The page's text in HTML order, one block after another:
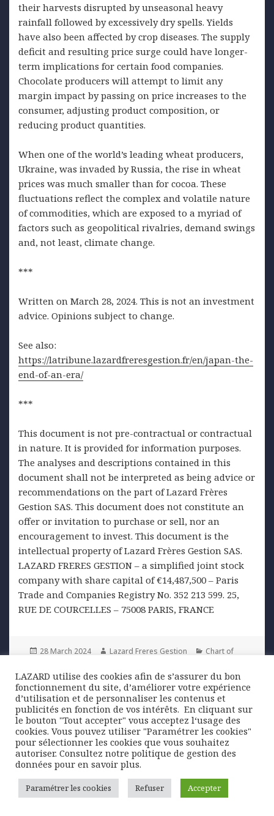
their harvests disrupted by unseasonal heavy
rainfall followed by excessively dry spells. Yields
have also been affected by crop diseases. The supply
deficit and resulting price surge could have longer-
term implications for certain food companies.
Chocolate producers will attempt to limit any
margin impact by passing on price increases to the
consumer, adjusting product composition, or
reducing product quantities.
When one of the world’s leading wheat producers,
Ukraine, was invaded by Russia, the rise in wheat
prices was much smaller than for cocoa. These
fluctuations reflect the complex and volatile nature
of commodities, which are exposed to a myriad of
factors such as geopolitical rivalries, demand swings
and, not least, climate change.
***
Written on March 28, 2024. This is not an investment
advice. Opinions subject to change.
See also:
https://latribune.lazardfreresgestion.fr/en/japan-the-
end-of-an-era/
***
This document is not pre-contractual or contractual
in nature. It is provided for information purposes.
The analyses and descriptions contained in this
document shall not be interpreted as being advice or
recommendations on the part of Lazard Frères
Gestion SAS. This document does not constitute an
offer or invitation to purchase or sell, nor an
encouragement to invest. This document is the
intellectual property of Lazard Frères Gestion SAS.
LAZARD FRERES GESTION – a simplified joint stock
company with share capital of €14,487,500 – Paris
Trade and Companies Registry No. 352 213 599. 25,
RUE DE COURCELLES – 75008 PARIS, FRANCE
Posted
28 March 2024 Author
Lazard Freres Gestion Categories
Chart of
Post
navigation
PREVIOUS
Previous
post:
Japan: the end of an era
NEXT
Next
post:
Eurozone: composite PMI returns to
growth
LAZARD utilise des cookies afin de s’assurer du bon
fonctionnement du site, d’améliorer votre expérience
d’utilisation et de personnaliser les contenus et
publicités en fonction de vos intérêts. ​ En cliquant sur
le bouton "Tout accepter" vous acceptez l‘usage des
cookies. Vous pouvez utiliser "Paramétrer les cookies"
pour sélectionner les cookies que vous souhaitez
autoriser. Consultez notre politique de gestion des
données pour en savoir plus.
Paramétrer les cookies Refuser Accepter